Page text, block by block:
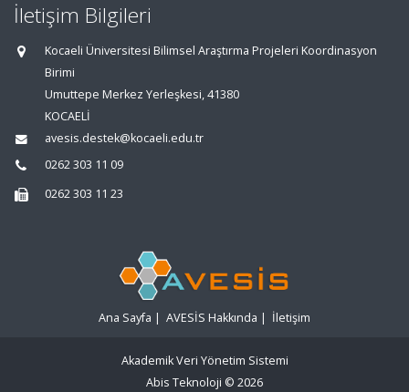
İletişim Bilgileri
Kocaeli Üniversitesi Bilimsel Araştırma Projeleri Koordinasyon
Birimi
Umuttepe Merkez Yerleşkesi, 41380
KOCAELİ
avesis.destek@kocaeli.edu.tr
0262 303 11 09
0262 303 11 23
Ana Sayfa | AVESİS Hakkında | İletişim
Akademik Veri Yönetim Sistemi
Abis Teknoloji © 2026